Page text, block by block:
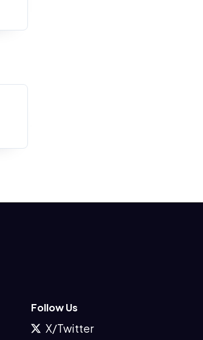
Follow Us
X/Twitter